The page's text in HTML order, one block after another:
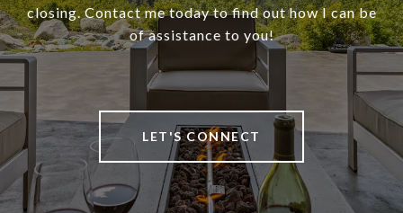
closing. Contact me today to find out how I can be
of assistance to you!
LET'S CONNECT